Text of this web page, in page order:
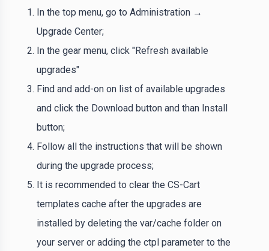
In the top menu, go to Administration →
Upgrade Center;
In the gear menu, click "Refresh available
upgrades"
Find and add-on on list of available upgrades
and click the Download button and than Install
button;
Follow all the instructions that will be shown
during the upgrade process;
It is recommended to clear the CS-Cart
templates cache after the upgrades are
installed by deleting the var/cache folder on
your server or adding the ctpl parameter to the